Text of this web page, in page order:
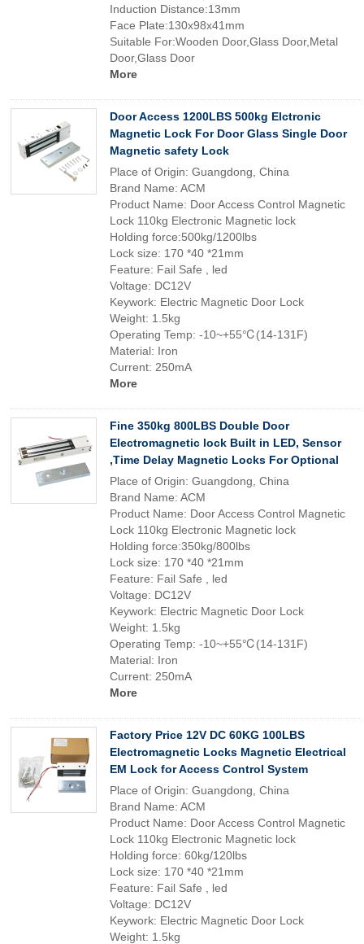
Induction Distance:13mm
Face Plate:130x98x41mm
Suitable For:Wooden Door,Glass Door,Metal
Door,Glass Door
More
Door Access 1200LBS 500kg Elctronic
Magnetic Lock For Door Glass Single Door
Magnetic safety Lock
Place of Origin: Guangdong, China
Brand Name: ACM
Product Name: Door Access Control Magnetic
Lock 110kg Electronic Magnetic lock
Holding force:500kg/1200lbs
Lock size: 170 *40 *21mm
Feature: Fail Safe , led
Voltage: DC12V
Keywork: Electric Magnetic Door Lock
Weight: 1.5kg
Operating Temp: -10~+55℃(14-131F)
Material: Iron
Current: 250mA
More
Fine 350kg 800LBS Double Door
Electromagnetic lock Built in LED, Sensor
,Time Delay Magnetic Locks For Optional
Place of Origin: Guangdong, China
Brand Name: ACM
Product Name: Door Access Control Magnetic
Lock 110kg Electronic Magnetic lock
Holding force:350kg/800lbs
Lock size: 170 *40 *21mm
Feature: Fail Safe , led
Voltage: DC12V
Keywork: Electric Magnetic Door Lock
Weight: 1.5kg
Operating Temp: -10~+55℃(14-131F)
Material: Iron
Current: 250mA
More
Factory Price 12V DC 60KG 100LBS
Electromagnetic Locks Magnetic Electrical
EM Lock for Access Control System
Place of Origin: Guangdong, China
Brand Name: ACM
Product Name: Door Access Control Magnetic
Lock 110kg Electronic Magnetic lock
Holding force: 60kg/120lbs
Lock size: 170 *40 *21mm
Feature: Fail Safe , led
Voltage: DC12V
Keywork: Electric Magnetic Door Lock
Weight: 1.5kg